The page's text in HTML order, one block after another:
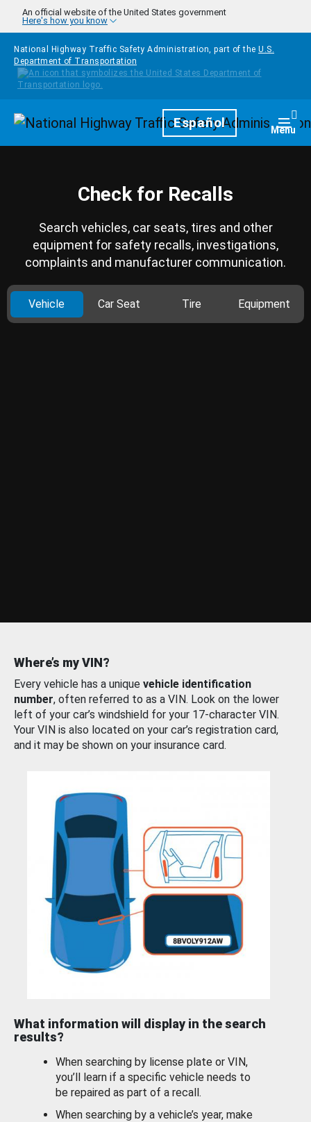
Skip to main content
An official website of the United States government
Here's how you know
National Highway Traffic Safety Administration, part of the U.S.
Department of Transportation
HomepageEspañol Menu
Check for Recalls
Search vehicles, car seats, tires and other
equipment for safety recalls, investigations,
complaints and manufacturer communication.
Vehicle Car Seat Tire Equipment
Where’s my VIN?
Every vehicle has a unique vehicle identification
number, often referred to as a VIN. Look on the lower
left of your car’s windshield for your 17-character VIN.
Your VIN is also located on your car’s registration card,
and it may be shown on your insurance card.
What information will display in the search
results?
When searching by license plate or VIN,
you’ll learn if a specific vehicle needs to
be repaired as part of a recall.
When searching by a vehicle’s year, make